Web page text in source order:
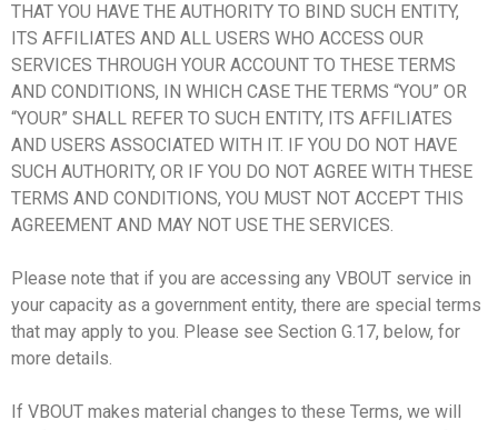
THAT YOU HAVE THE AUTHORITY TO BIND SUCH ENTITY,
ITS AFFILIATES AND ALL USERS WHO ACCESS OUR
SERVICES THROUGH YOUR ACCOUNT TO THESE TERMS
AND CONDITIONS, IN WHICH CASE THE TERMS “YOU” OR
“YOUR” SHALL REFER TO SUCH ENTITY, ITS AFFILIATES
AND USERS ASSOCIATED WITH IT. IF YOU DO NOT HAVE
SUCH AUTHORITY, OR IF YOU DO NOT AGREE WITH THESE
TERMS AND CONDITIONS, YOU MUST NOT ACCEPT THIS
AGREEMENT AND MAY NOT USE THE SERVICES.
Please note that if you are accessing any VBOUT service in
your capacity as a government entity, there are special terms
that may apply to you. Please see Section G.17, below, for
more details.
If VBOUT makes material changes to these Terms, we will